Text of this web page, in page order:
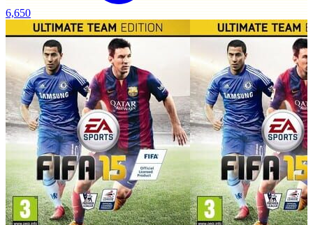
6,650